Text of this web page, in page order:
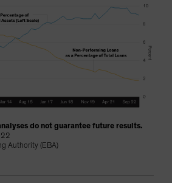
do not guarantee future results.
Authority (EBA)